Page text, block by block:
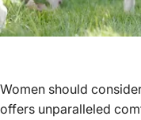
Women should
offers unparalleled